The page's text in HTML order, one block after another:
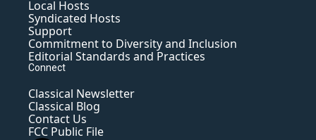
Local Hosts
Syndicated Hosts
Support
Commitment to Diversity and Inclusion
Editorial Standards and Practices
Connect
Classical Newsletter
Classical Blog
Contact Us
FCC Public File